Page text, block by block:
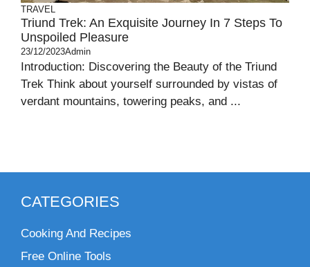
TRAVEL
Triund Trek: An Exquisite Journey In 7 Steps To
Unspoiled Pleasure
23/12/2023Admin
Introduction: Discovering the Beauty of the Triund
Trek Think about yourself surrounded by vistas of
verdant mountains, towering peaks, and ...
CATEGORIES
Cooking And Recipes
Free Online Tools